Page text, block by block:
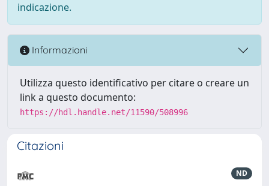
indicazione.
Informazioni
Utilizza questo identificativo per citare o creare un
link a questo documento:
https://hdl.handle.net/11590/508996
Citazioni
ND